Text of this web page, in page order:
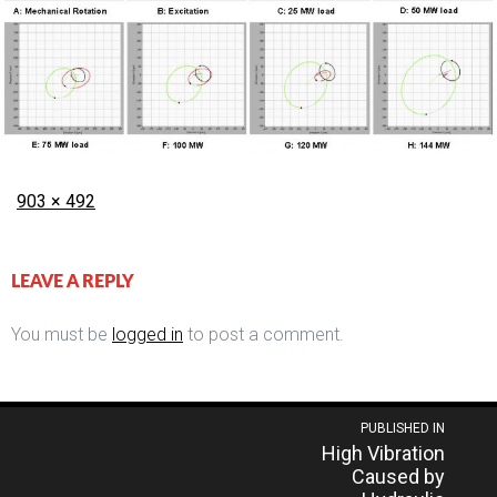
Posted
Full
903 × 492
LEAVE A REPLY
You must be logged in to post a comment.
PUBLISHED IN
High Vibration
Caused by